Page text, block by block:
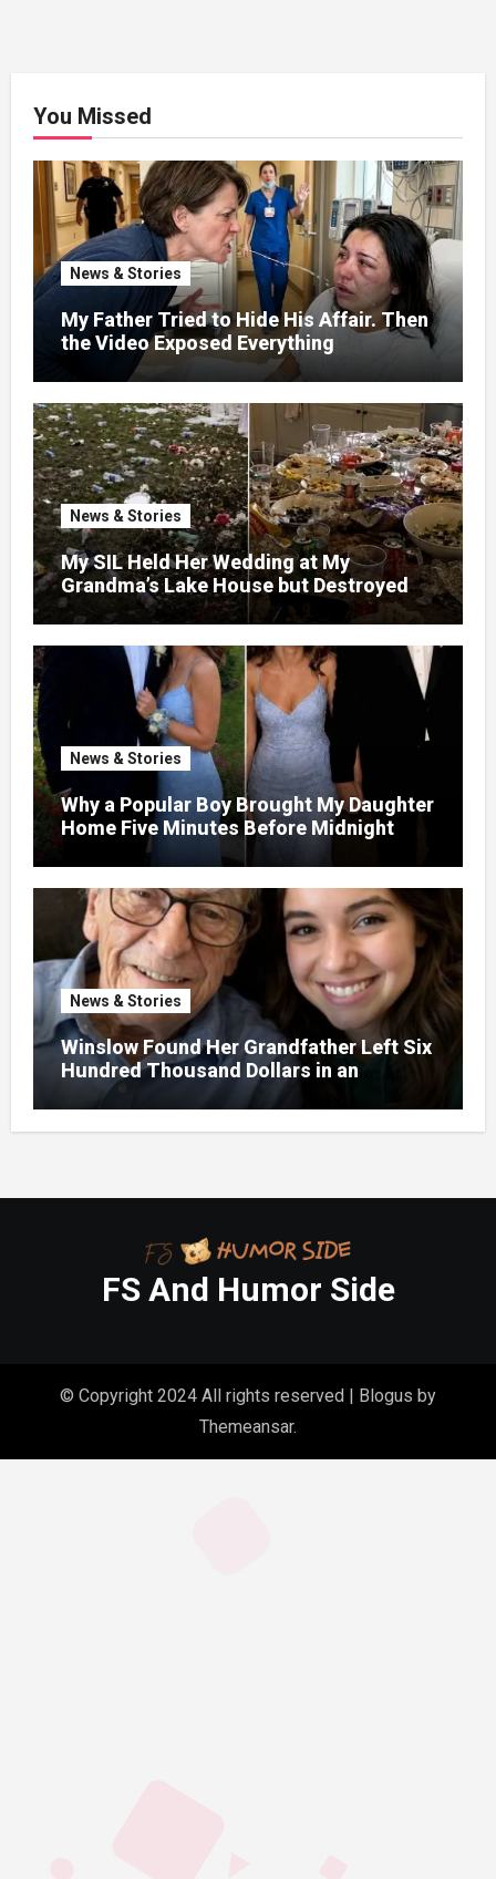
You Missed
News & Stories
My Father Tried to Hide His Affair. Then
the Video Exposed Everything
News & Stories
My SIL Held Her Wedding at My
Grandma’s Lake House but Destroyed
the Garden and Turned the Yard Into a
Dump – So I Brought Her a Wedding Gift
She’d Never Forget
News & Stories
Why a Popular Boy Brought My Daughter
Home Five Minutes Before Midnight
News & Stories
Winslow Found Her Grandfather Left Six
Hundred Thousand Dollars in an
Unclaimed Bank Account
FS And Humor Side
© Copyright 2024 All rights reserved Blogus by
Themeansar.